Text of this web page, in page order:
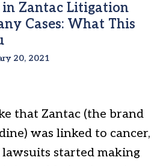
in Zantac Litigation
Cases: What This
20, 2021
that Zantac (the brand
was linked to cancer,
started making